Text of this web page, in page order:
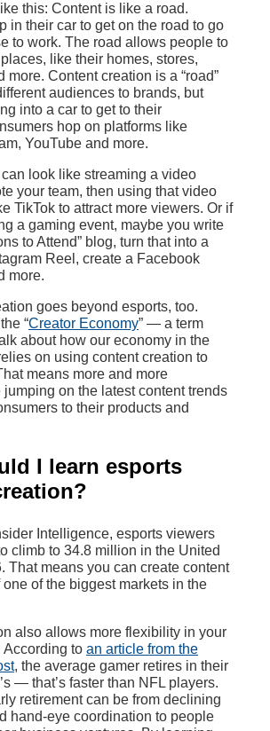
this: Content is like a road.
in their car to get on the road to go
to work. The road allows people to
like their homes, stores,
more. Content creation is a “road”
audiences to brands, but
into a car to get to their
hop on platforms like
YouTube and more.
can look like streaming a video
your team, then using that video
TikTok to attract more viewers. Or if
a gaming event, maybe you write
to Attend” blog, turn that into a
Reel, create a Facebook
more.
goes beyond esports, too.
“Creator Economy” — a term
about how our economy in the
on using content creation to
means more and more
on the latest content trends
to their products and
I learn esports
Intelligence, esports viewers
climb to 34.8 million in the United
That means you can create content
one of the biggest markets in the
also allows more flexibility in your
According to an article from the
, the average gamer retires in their
— that’s faster than NFL players.
retirement can be from declining
hand-eye coordination to people